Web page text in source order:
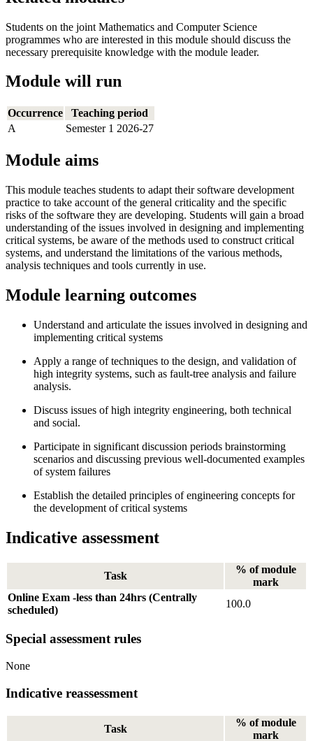
Students on the joint Mathematics and Computer Science
programmes who are interested in this module should discuss the
necessary prerequisite knowledge with the module leader.
Module will run
Occurrence
Teaching period
A
Semester 1 2026-27
Module aims
This module teaches students to adapt their software development
practice to take account of the general criticality and the specific
risks of the software they are developing. Students will gain a broad
understanding of the issues involved in designing and implementing
critical systems, be aware of the methods used to construct critical
systems, and understand the limitations of the various methods,
analysis techniques and tools currently in use.
Module learning outcomes
Understand and articulate the issues involved in designing and
implementing critical systems
Apply a range of techniques to the design, and validation of
high integrity systems, such as fault-tree analysis and failure
analysis.
Discuss issues of high integrity engineering, both technical
and social.
Participate in significant discussion periods brainstorming
scenarios and discussing previous well-documented examples
of system failures
Establish the detailed principles of engineering concepts for
the development of critical systems
Indicative assessment
Task
% of module
mark
Online Exam -less than 24hrs (Centrally
scheduled)
100.0
Special assessment rules
None
Indicative reassessment
Task
% of module
mark